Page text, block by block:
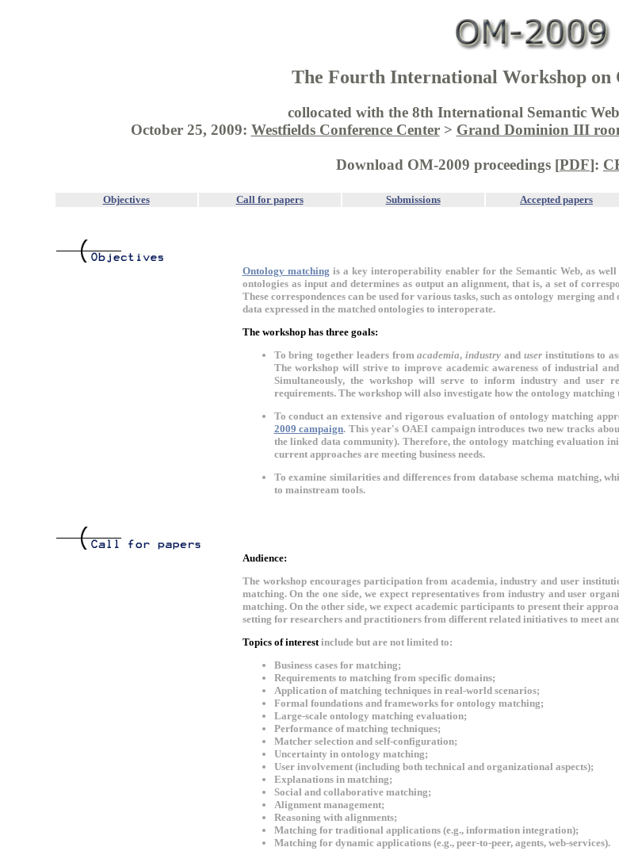
The Fourth International Workshop on
collocated with the 8th International Semantic
October 25, 2009: Westfields Conference Center> Grand Dominion III
Download OM-2009 proceedings [PDF]:
Objectives Call for papers Submissions Accepted papers
Ontology matching is a key interoperability enabler for the Semantic Web, as
ontologies as input and determines as output an alignment, that is, a set of
These correspondences can be used for various tasks, such as ontology merging
data expressed in the matched ontologies to interoperate.
The workshop has three goals:
To bring together leaders fromacademia,industry and userinstitutions to
The workshop will strive to improve academic awareness of industrial
Simultaneously, the workshop will serve to inform industry and user
requirements. The workshop will also investigate how the ontology matching
To conduct an extensive and rigorous evaluation of ontology matching
2009 campaign. This year's OAEI campaign introduces two new tracks
the linked data community). Therefore, the ontology matching evaluation
current approaches are meeting business needs.
To examine similarities and differences from database schema matching,
to mainstream tools.
Audience:
The workshop encourages participation from academia, industry and user
matching. On the one side, we expect representatives from industry and user
matching. On the other side, we expect academic participants to present their
setting for researchers and practitioners from different related initiatives to meet
Topics of interestinclude but are not limited to:
Business cases for matching;
Requirements to matching from specific domains;
Application of matching techniques in real-world scenarios;
Formal foundations and frameworks for ontology matching;
Large-scale ontology matching evaluation;
Performance of matching techniques;
Matcher selection and self-configuration;
Uncertainty in ontology matching;
User involvement (including both technical and organizational aspects);
Explanations in matching;
Social and collaborative matching;
Alignment management;
Reasoning with alignments;
Matching for traditional applications (e.g., information integration);
Matching for dynamic applications (e.g., peer-to-peer, agents, web-services).